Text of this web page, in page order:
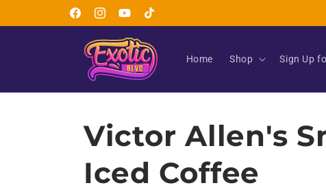
FacebookInstagramYouTubeTikTok
Home Shop Sign Up
Victor Allen's
Iced Coffee